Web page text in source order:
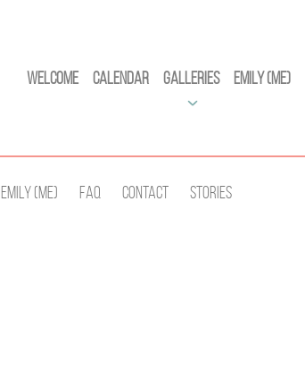
Welcome Calendar Galleries Emily (Me)
Emily (Me) Faq Contact Stories